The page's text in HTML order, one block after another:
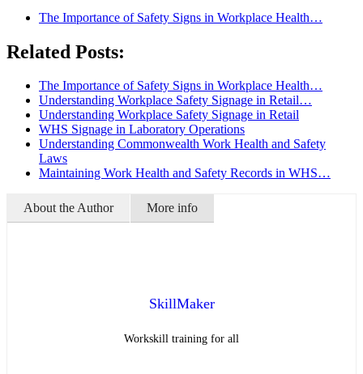
The Importance of Safety Signs in Workplace Health…
Related Posts:
The Importance of Safety Signs in Workplace Health…
Understanding Workplace Safety Signage in Retail…
Understanding Workplace Safety Signage in Retail
WHS Signage in Laboratory Operations
Understanding Commonwealth Work Health and Safety
Laws
Maintaining Work Health and Safety Records in WHS…
About the Author More info
SkillMaker
Workskill training for all